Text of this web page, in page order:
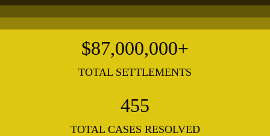
$87,000,000+
TOTAL SETTLEMENTS
455
TOTAL CASES RESOLVED